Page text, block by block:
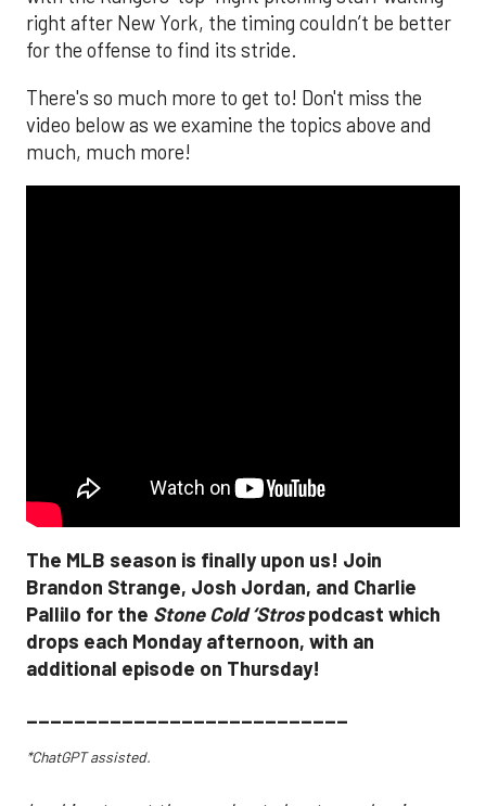
right after New York, the timing couldn’t be better
for the offense to find its stride.
There's so much more to get to! Don't miss the
video below as we examine the topics above and
much, much more!
The MLB season is finally upon us! Join
Brandon Strange, Josh Jordan, and Charlie
Pallilo for the Stone Cold ‘Strospodcast which
drops each Monday afternoon, with an
additional episode on Thursday!
___________________________
*ChatGPT assisted.